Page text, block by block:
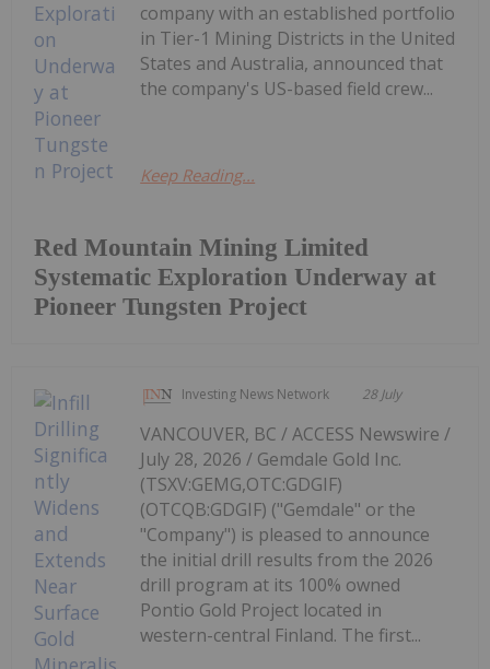
Red Mountain Mining Limited
Systematic Exploration Underway at
Pioneer Tungsten Project
company with an established portfolio
in Tier-1 Mining Districts in the United
States and Australia, announced that
the company's US-based field crew...
Keep Reading...
Investing News Network 28 July
VANCOUVER, BC / ACCESS Newswire /
July 28, 2026 / Gemdale Gold Inc.
(TSXV:GEMG,OTC:GDGIF)
(OTCQB:GDGIF) ("Gemdale" or the
"Company") is pleased to announce
the initial drill results from the 2026
drill program at its 100% owned
Pontio Gold Project located in
western-central Finland. The first...